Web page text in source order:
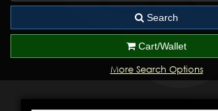
Search
Cart/Wallet
More Search Options